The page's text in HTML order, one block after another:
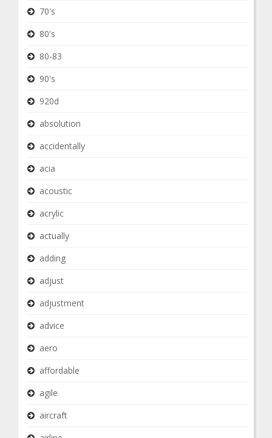
70's
80's
80-83
90's
920d
absolution
accidentally
acia
acoustic
acrylic
actually
adding
adjust
adjustment
advice
aero
affordable
agile
aircraft